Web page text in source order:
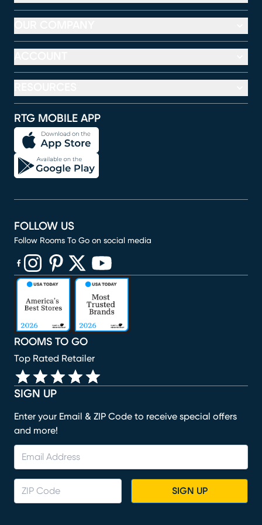
RTG MOBILE APP
SIGN UP
Enter your Email & ZIP Code to receive special offers
and more!
SIGN UP
ROOMS TO GO
Top Rated Retailer
FOLLOW US
Follow Rooms To Go on social media
(opens in new window)
(opens in new window)
(opens in new window)
(opens in new window)
(opens in new window)